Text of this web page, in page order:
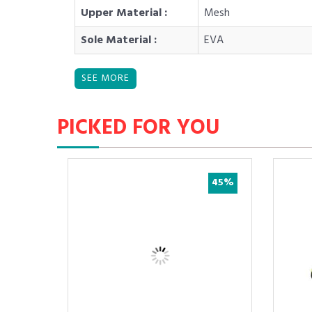
Upper Material :
Mesh
Sole Material :
EVA
PICKED FOR YOU
45%